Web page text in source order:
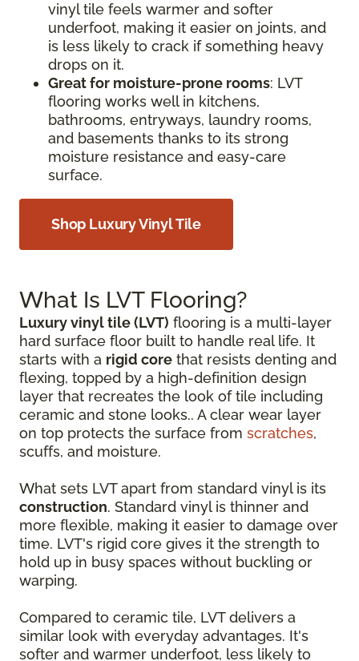
vinyl tile feels warmer and softer
underfoot, making it easier on joints, and
is less likely to crack if something heavy
drops on it.
Great for moisture-prone rooms: LVT
flooring works well in kitchens,
bathrooms, entryways, laundry rooms,
and basements thanks to its strong
moisture resistance and easy-care
surface.
Shop Luxury Vinyl Tile
What Is LVT Flooring?
Luxury vinyl tile (LVT) flooring is a multi-layer
hard surface floor built to handle real life. It
starts with a rigid core that resists denting and
flexing, topped by a high-definition design
layer that recreates the look of tile including
ceramic and stone looks.. A clear wear layer
on top protects the surface from scratches,
scuffs, and moisture.
What sets LVT apart from standard vinyl is its
construction. Standard vinyl is thinner and
more flexible, making it easier to damage over
time. LVT's rigid core gives it the strength to
hold up in busy spaces without buckling or
warping.
Compared to ceramic tile, LVT delivers a
similar look with everyday advantages. It's
softer and warmer underfoot, less likely to